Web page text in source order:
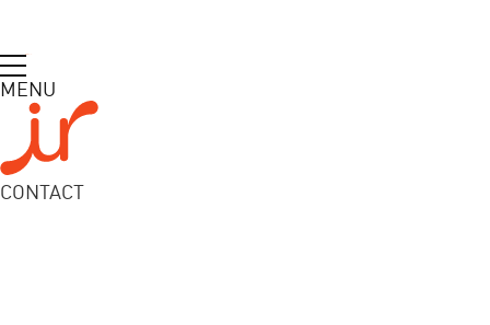
MENU
CONTACT